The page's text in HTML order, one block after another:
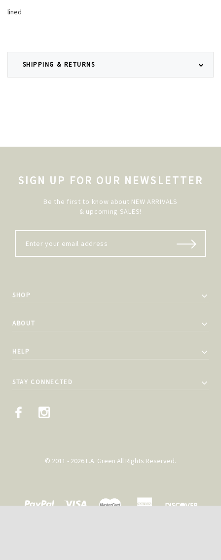
SHIPPING & RETURNS
lined
SIGN UP FOR OUR NEWSLETTER
Be the first to know about NEW ARRIVALS
& upcoming SALES!
SHOP
ABOUT
HELP
STAY CONNECTED
© 2011 - 2026 L.A. Green All Rights Reserved.